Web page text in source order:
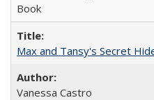
Book
Max and Tansy's Secret
Vanessa Castro